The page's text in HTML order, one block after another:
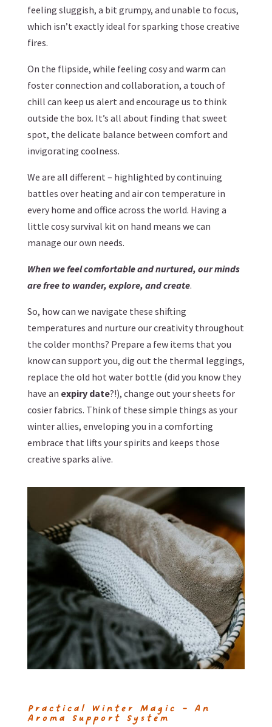
feeling sluggish, a bit grumpy, and unable to focus,
which isn’t exactly ideal for sparking those creative
fires.
On the flipside, while feeling cosy and warm can
foster connection and collaboration, a touch of
chill can keep us alert and encourage us to think
outside the box. It’s all about finding that sweet
spot, the delicate balance between comfort and
invigorating coolness.
We are all different – highlighted by continuing
battles over heating and air con temperature in
every home and office across the world. Having a
little cosy survival kit on hand means we can
manage our own needs.
When we feel comfortable and nurtured, our minds
are free to wander, explore, and create.
So, how can we navigate these shifting
temperatures and nurture our creativity throughout
the colder months? Prepare a few items that you
know can support you, dig out the thermal leggings,
replace the old hot water bottle (did you know they
have an expiry date?!), change out your sheets for
cosier fabrics. Think of these simple things as your
winter allies, enveloping you in a comforting
embrace that lifts your spirits and keeps those
creative sparks alive.
Practical Winter Magic – An
Aroma Support System